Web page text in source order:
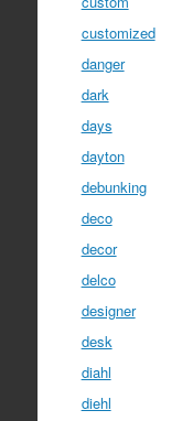
customized
danger
dark
days
dayton
debunking
deco
decor
delco
designer
desk
diahl
diehl